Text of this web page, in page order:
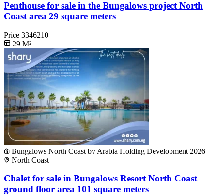
Penthouse for sale in the Bungalows project North
Coast area 29 square meters
Price 3346210
29 M²
Bungalows North Coast by Arabia Holding Development 2026
North Coast
Chalet for sale in Bungalows Resort North Coast
ground floor area 101 square meters